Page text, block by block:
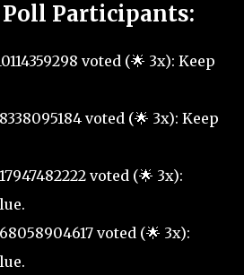
Participants:
voted (🌟 3x): Keep
voted (🌟 3x): Keep
voted (🌟 3x):
voted (🌟 3x):